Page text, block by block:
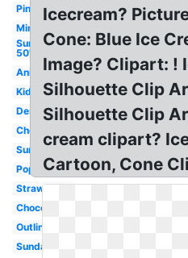
Pink
Mint
Sundae
50's
Animated
Kids
Dessert
Cherry
Summer
Popsicle
Strawberry
Chocolate
Outline
Sundae
Icecream?
Cone: Blue Ice
Image? Clipart: !
Silhouette Clip
Silhouette Clip
cream clipart?
Cartoon, Cone